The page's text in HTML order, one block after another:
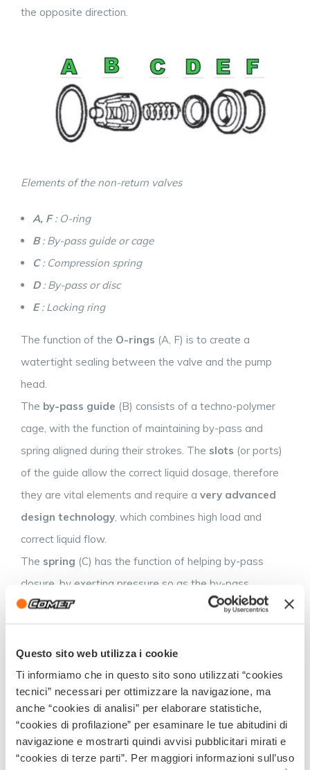
Questo sito web utilizza i cookie
Ti informiamo che in questo sito sono utilizzati “cookies
tecnici” necessari per ottimizzare la navigazione, ma
anche “cookies di analisi” per elaborare statistiche,
“cookies di profilazione” per esaminare le tue abitudini di
navigazione e mostrarti quindi avvisi pubblicitari mirati e
“cookies di terze parti”. Per maggiori informazioni sull’uso
the opposite direction.
Elements of the non-return valves
A, F: O-ring
B: By-pass guide or cage
C: Compression spring
D: By-pass or disc
E: Locking ring
The function of the O-rings (A, F) is to create a
watertight sealing between the valve and the pump
head.
The by-pass guide (B) consists of a techno-polymer
cage, with the function of maintaining by-pass and
spring aligned during their strokes. The slots (or ports)
of the guide allow the correct liquid dosage, therefore
they are vital elements and require a very advanced
design technology , which combines high load and
correct liquid flow.
The spring (C) has the function of helping by-pass
closure, by exerting pressure so as the by-pass
remains pressed on the locking ring (E). It is
be perfectly balanced during the design studies, so to
allow maximum speed in opening and closing at the
preset pressure.
Theby-pass(D) is an oscillating element, which moves
in sync with the diaphragm. Its function is to open and
close the valve. It consists of a stainless steel disc, with